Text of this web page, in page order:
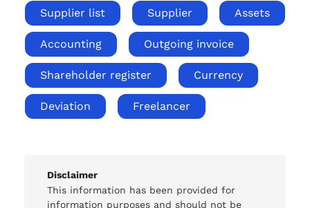
Supplier list Supplier Assets
Accounting Outgoing invoice
Shareholder register Currency
Deviation Freelancer
Disclaimer
This information has been provided for
information purposes and should not be